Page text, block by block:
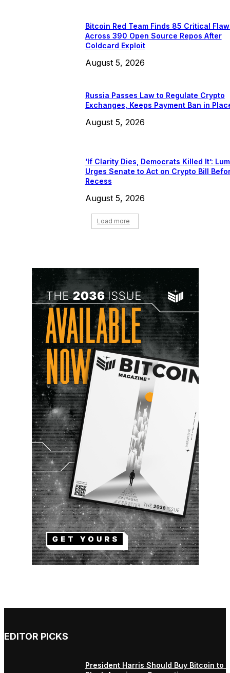
Bitcoin Red Team Finds 85 Critical
Across 390 Open Source Repos After
Coldcard Exploit
August 5, 2026
Russia Passes Law to Regulate Crypto
Exchanges, Keeps Payment Ban in
August 5, 2026
‘If Clarity Dies, Democrats Killed It’:
Urges Senate to Act on Crypto Bill
Recess
August 5, 2026
Load more
EDITOR PICKS
President Harris Should Buy Bitcoin to